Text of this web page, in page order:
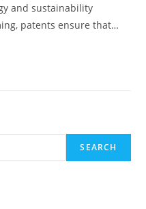
and sustainability
patents ensure that…
SEARCH